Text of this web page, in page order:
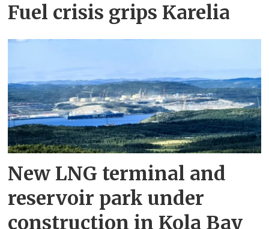
Fuel crisis grips Karelia
New LNG terminal and
reservoir park under
construction in Kola Bay